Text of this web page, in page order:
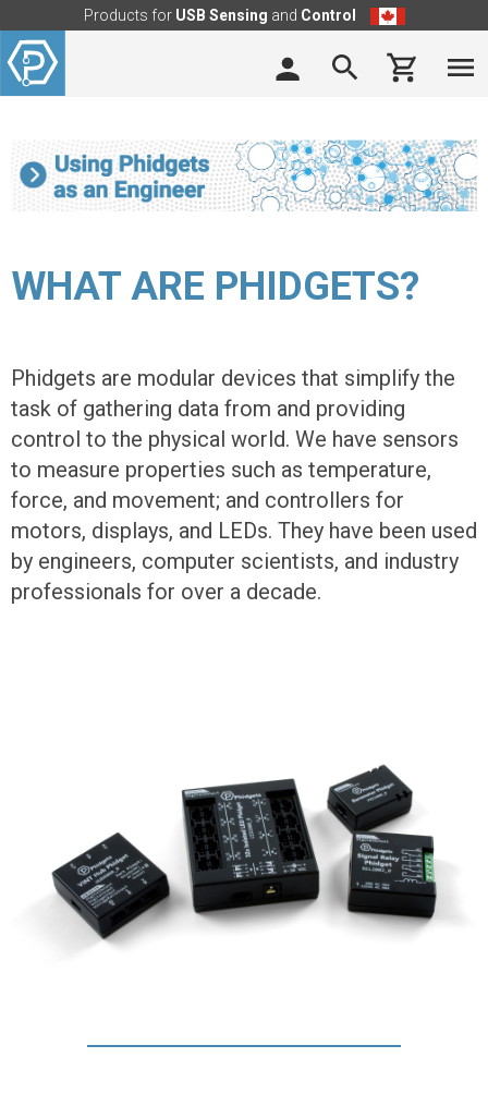
Products for USB Sensing and Control
WHAT ARE PHIDGETS?
Phidgets are modular devices that simplify the
task of gathering data from and providing
control to the physical world. We have sensors
to measure properties such as temperature,
force, and movement; and controllers for
motors, displays, and LEDs. They have been used
by engineers, computer scientists, and industry
professionals for over a decade.